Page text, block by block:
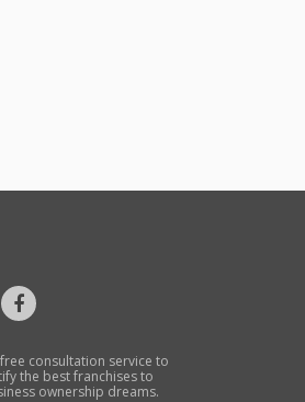
consultation service to
the best franchises to
ownership dreams.